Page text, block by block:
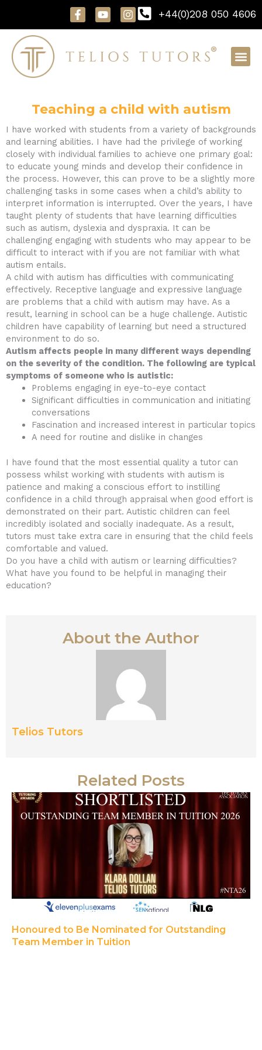
content
+44(0)208 050 4606
F
a
c
b
o
f
Y
o
u
u
b
I
n
s
a
g
Teaching a child with autism
I have worked with students from a variety of backgrounds
and learning abilities. I have had the privilege of working
closely with individual families to achieve one primary goal:
to educate young minds and develop their confidence in
the process. However, this can prove to be a slightly more
challenging tasks in some cases when a child’s ability to
interpret information is interrupted. Over the years, I have
taught plenty of students that have learning difficulties
such as autism, dyslexia and dyspraxia. It can be
challenging engaging with students who may appear to be
difficult to interact with if you are not familiar with what
autism entails.
A child with autism has difficulties with communicating
effectively. Receptive language and expressive language
are problems that a child with autism may have. As a
result, learning in school can be a huge challenge. Autistic
children have capability of learning but need a structured
environment to do so.
Autism affects people in many different ways depending
on the severity of the condition. The following are typical
symptoms of someone who is autistic:
Problems engaging in eye-to-eye contact
Significant difficulties in communication and initiating
conversations
Fascination and increased interest in particular topics
A need for routine and dislike in changes
I have found that the most essential quality a tutor can
possess whilst working with students with autism is
patience and making a conscious effort to instilling
confidence in a child through appraisal when good effort is
demonstrated on their part. Autistic children can feel
incredibly isolated and socially inadequate. As a result,
tutors must take extra care in ensuring that the child feels
comfortable and valued.
Do you have a child with autism or learning difficulties?
What have you found to be helpful in managing their
education?
About the Author
Telios Tutors
Related Posts
Honoured to Be Nominated for Outstanding
Team Member in Tuition